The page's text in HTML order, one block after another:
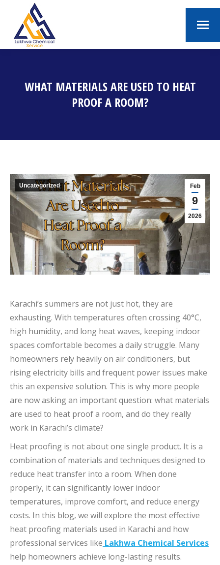
WHAT MATERIALS ARE USED TO HEAT
PROOF A ROOM?
Feb
9
2026
Uncategorized
Karachi’s summers are not just hot, they are
exhausting. With temperatures often crossing 40°C,
high humidity, and long heat waves, keeping indoor
spaces comfortable becomes a daily struggle. Many
homeowners rely heavily on air conditioners, but
rising electricity bills and frequent power issues make
this an expensive solution. This is why more people
are now asking an important question: what materials
are used to heat proof a room, and do they really
work in Karachi’s climate?
Heat proofing is not about one single product. It is a
combination of materials and techniques designed to
reduce heat transfer into a room. When done
properly, it can significantly lower indoor
temperatures, improve comfort, and reduce energy
costs. In this blog, we will explore the most effective
heat proofing materials used in Karachi and how
professional services like Lakhwa Chemical Services
help homeowners achieve long-lasting results.